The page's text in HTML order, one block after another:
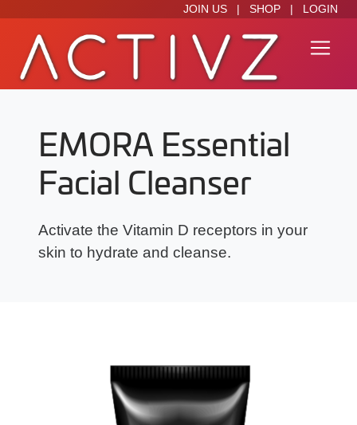
JOIN US | SHOP | LOGIN
EMORA Essential
Facial Cleanser
Activate the Vitamin D receptors in your
skin to hydrate and cleanse.